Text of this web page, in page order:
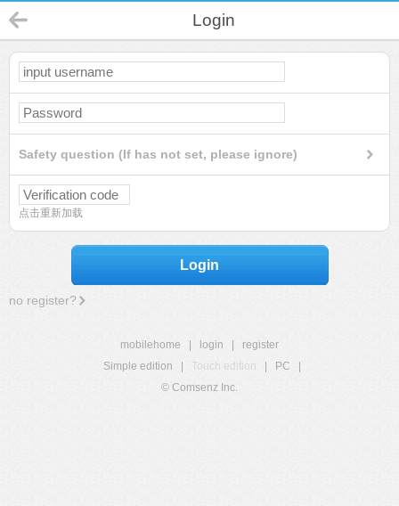
Login
Safety question (If has not set, please ignore)
点击重新加载
Login
no register?
mobilehome login
register
Simple edition
Touch edition PC
© Comsenz Inc.